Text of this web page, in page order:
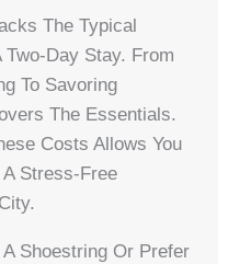
The Typical
Two-Day Stay. From
To Savoring
The Essentials.
Costs Allows You
Stress-Free
Shoestring Or Prefer